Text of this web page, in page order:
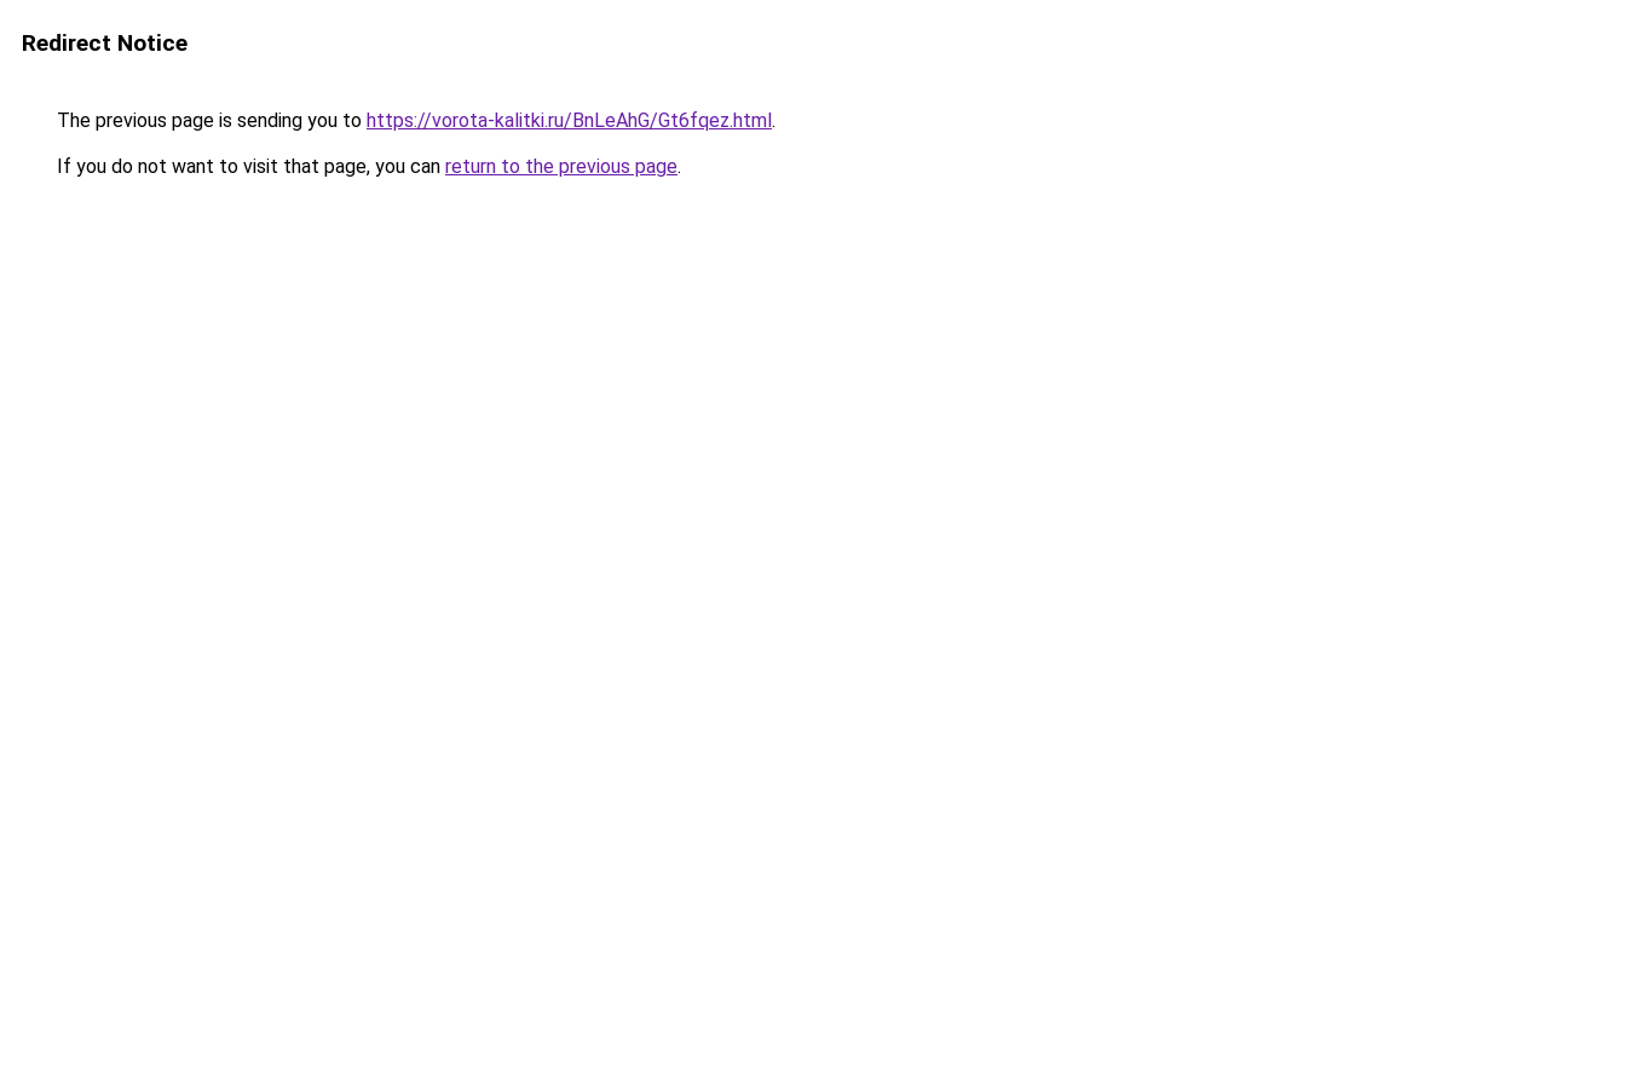
Redirect Notice
The previous page is sending you to https://vorota-kalitki.ru/BnLeAhG/Gt6fqez.html.
If you do not want to visit that page, you can return to the previous page.